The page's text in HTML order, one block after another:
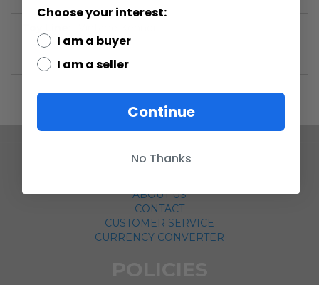
Information
ABOUT US
CONTACT
CUSTOMER SERVICE
CURRENCY CONVERTER
Choose your interest:
I am a buyer
I am a seller
Continue
No Thanks